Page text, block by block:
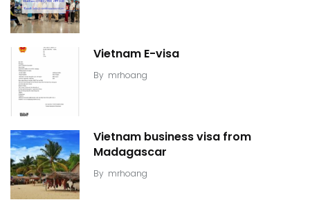
Vietnam E-visa
By mrhoang
Vietnam business visa from
Madagascar
By mrhoang